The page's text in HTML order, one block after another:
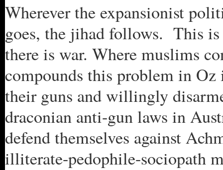
Wherever the expansionist
goes, the jihad follows. This
there is war. Where muslims
compounds this problem in
their guns and willingly
draconian anti-gun laws in
defend themselves against
illiterate-pedophile-sociopath